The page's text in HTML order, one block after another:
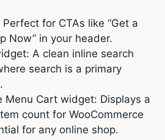
for CTAs like “Get a
Now” in your header.
A clean inline search
search is a primary
Menu Cart widget: Displays a
count for WooCommerce
for any online shop.